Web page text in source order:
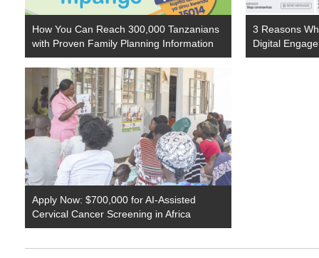
How You Can Reach 300,000 Tanzanians
with Proven Family Planning Information
3 Reasons
Digital
Apply Now: $700,000 for AI-Assisted
Cervical Cancer Screening in Africa